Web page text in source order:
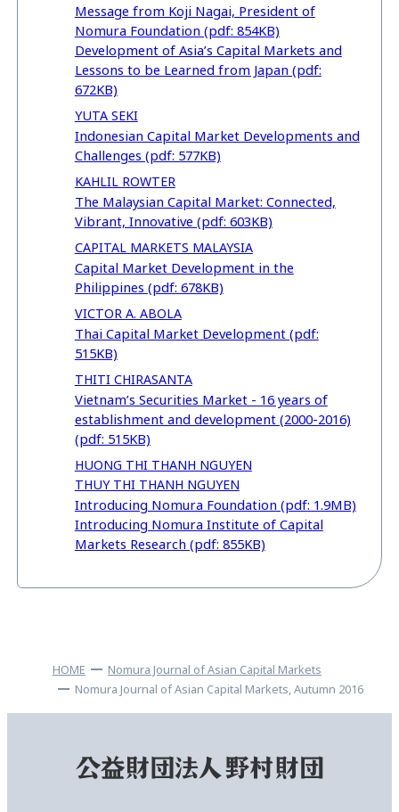
Message from Koji Nagai, President of
Nomura Foundation (pdf: 854KB)
Development of Asia’s Capital Markets and
Lessons to be Learned from Japan (pdf:
672KB)
YUTA SEKI
Indonesian Capital Market Developments and
Challenges (pdf: 577KB)
KAHLIL ROWTER
The Malaysian Capital Market: Connected,
Vibrant, Innovative (pdf: 603KB)
CAPITAL MARKETS MALAYSIA
Capital Market Development in the
Philippines (pdf: 678KB)
VICTOR A. ABOLA
Thai Capital Market Development (pdf:
515KB)
THITI CHIRASANTA
Vietnam’s Securities Market - 16 years of
establishment and development (2000-2016)
(pdf: 515KB)
HUONG THI THANH NGUYEN
THUY THI THANH NGUYEN
Introducing Nomura Foundation (pdf: 1.9MB)
Introducing Nomura Institute of Capital
Markets Research (pdf: 855KB)
HOME
Nomura Journal of Asian Capital Markets
Nomura Journal of Asian Capital Markets, Autumn 2016